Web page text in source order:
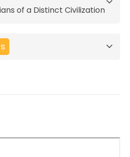
of a Distinct Civilization